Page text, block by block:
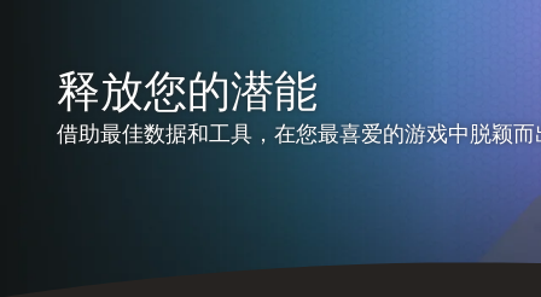
释放您的潜能
借助最佳数据和工具，在您最喜爱的游戏中脱颖而